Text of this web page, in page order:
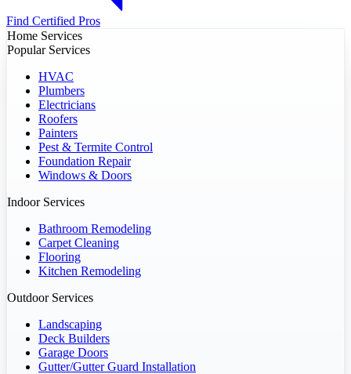
Find Certified Pros
Home Services
Popular Services
HVAC
Plumbers
Electricians
Roofers
Painters
Pest & Termite Control
Foundation Repair
Windows & Doors
Indoor Services
Bathroom Remodeling
Carpet Cleaning
Flooring
Kitchen Remodeling
Outdoor Services
Landscaping
Deck Builders
Garage Doors
Gutter/Gutter Guard Installation